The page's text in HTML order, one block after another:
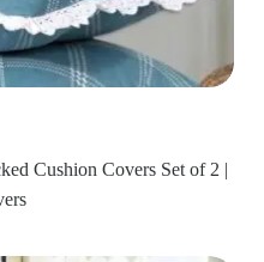
Cushion Covers Set of 2 |